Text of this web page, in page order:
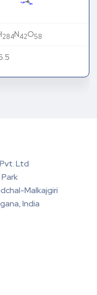
284N42O58
Ltd
Malkajgiri
India